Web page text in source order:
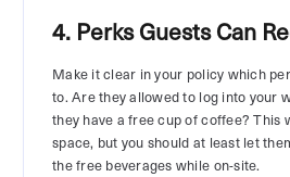
4. Perks Guests Can
Make it clear in your policy which
to. Are they allowed to log into your
they have a free cup of coffee? This
space, but you should at least let
the free beverages while on-site.